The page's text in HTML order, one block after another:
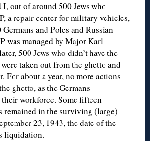
out of around 500 Jews who
a repair center for military vehicles,
and Poles and Russian
was managed by Major Karl
500 Jews who didn’t have the
taken out from the ghetto and
For about a year, no more actions
ghetto, as the Germans
workforce. Some fifteen
remained in the surviving (large)
23, 1943, the date of the
liquidation.